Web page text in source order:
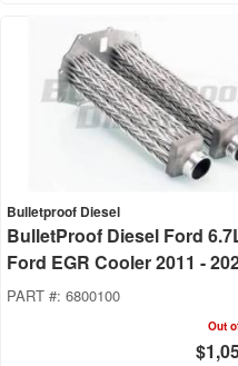
Bulletproof Diesel
BulletProof Diesel Ford
Ford EGR Cooler 2011 -
PART #: 6800100
Out